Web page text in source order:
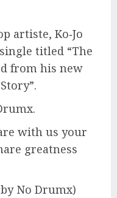
artiste, Ko‑Jo
titled “The
from his new
with us your
greatness
No Drumx)